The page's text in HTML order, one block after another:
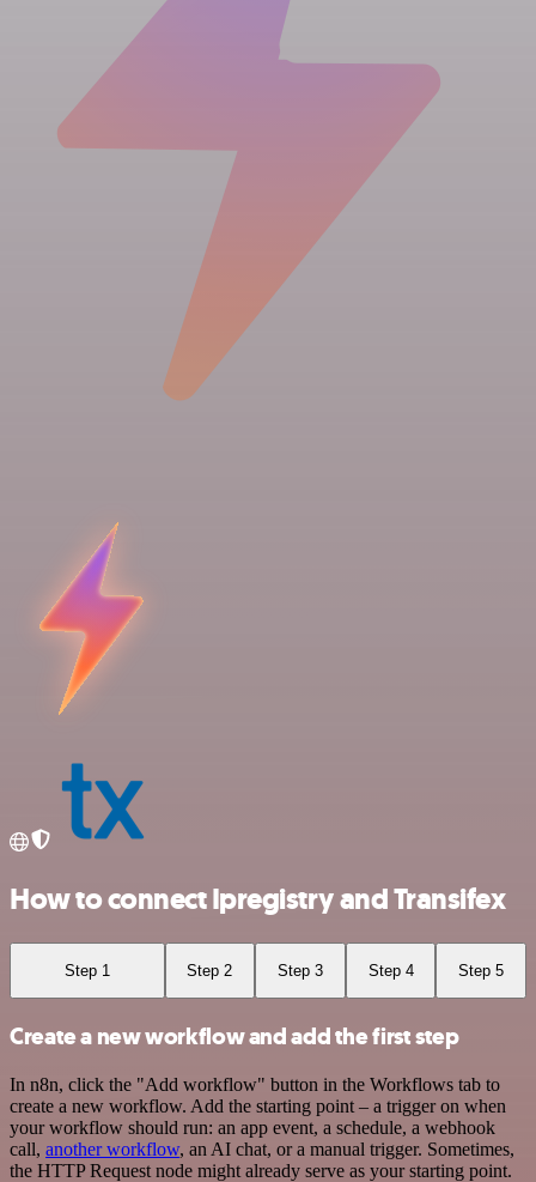
How to connect Ipregistry and Transifex
Step 1 Step 2 Step 3 Step 4 Step 5
Create a new workflow and add the first step
In n8n, click the "Add workflow" button in the Workflows tab to
create a new workflow. Add the starting point – a trigger on when
your workflow should run: an app event, a schedule, a webhook
call, another workflow, an AI chat, or a manual trigger. Sometimes,
the HTTP Request node might already serve as your starting point.